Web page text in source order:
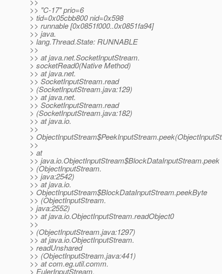
>> "C-17" prio=6
> tid=0x05cbb800 nid=0x598
>> runnable [0x0851f000..0x0851fa94]
>> java.
> lang.Thread.State: RUNNABLE
>>
>> at java.net.SocketInputStream.
> socketRead0(Native Method)
>> at java.net.
>> SocketInputStream.read
> (SocketInputStream.java:129)
>> at java.net.
>> SocketInputStream.read
> (SocketInputStream.java:182)
>> at java.io.
>>
>
>>
> at
>> java.io.ObjectInputStream$BlockDataInputStream.peek
> (ObjectInputStream.
>> java:2542)
>> at java.io.
> ObjectInputStream$BlockDataInputStream.peekByte
>> (ObjectInputStream.
> java:2552)
>> at java.io.ObjectInputStream.readObject0
>>
> (ObjectInputStream.java:1297)
>> at java.io.ObjectInputStream.
> readUnshared
>> (ObjectInputStream.java:441)
>> at com.eg.util.comm.
> EulerInputStream.